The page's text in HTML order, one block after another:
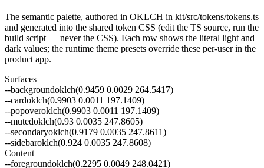
The semantic palette, authored in OKLCH in kit/src/tokens/tokens.ts
and generated into the shared token CSS (edit the TS source, run the
build script — never the CSS). Each row shows the literal light and
dark values; the runtime theme presets override these per-user in the
product app.
Surfaces
--backgroundoklch(0.9459 0.0029 264.5417)
--cardoklch(0.9903 0.0011 197.1409)
--popoveroklch(0.9903 0.0011 197.1409)
--mutedoklch(0.93 0.0035 247.8605)
--secondaryoklch(0.9179 0.0035 247.8611)
--sidebaroklch(0.924 0.0035 247.8608)
Content
--foregroundoklch(0.2295 0.0049 248.0421)